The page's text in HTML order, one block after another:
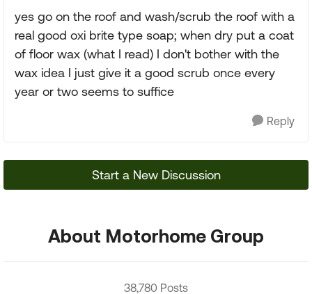
yes go on the roof and wash/scrub the roof with a
real good oxi brite type soap; when dry put a coat
of floor wax (what I read) I don't bother with the
wax idea I just give it a good scrub once every
year or two seems to suffice
Reply
Start a New Discussion
About Motorhome Group
38,780 Posts